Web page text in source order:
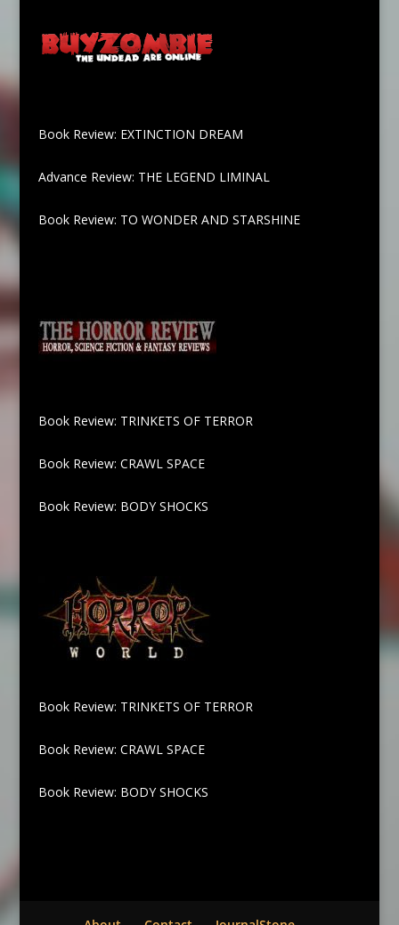
Book Review: EXTINCTION DREAM
Advance Review: THE LEGEND LIMINAL
Book Review: TO WONDER AND STARSHINE
Book Review: TRINKETS OF TERROR
Book Review: CRAWL SPACE
Book Review: BODY SHOCKS
Book Review: TRINKETS OF TERROR
Book Review: CRAWL SPACE
Book Review: BODY SHOCKS